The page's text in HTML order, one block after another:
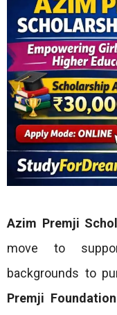
Azim Premji
move to
backgrounds to
Premji Foundation